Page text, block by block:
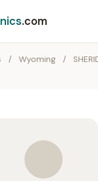
.com
/ Wyoming /